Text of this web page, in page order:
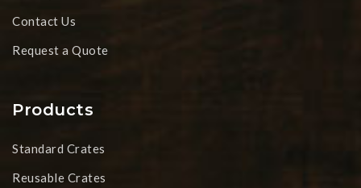
Contact Us
Request a Quote
Products
Standard Crates
Reusable Crates